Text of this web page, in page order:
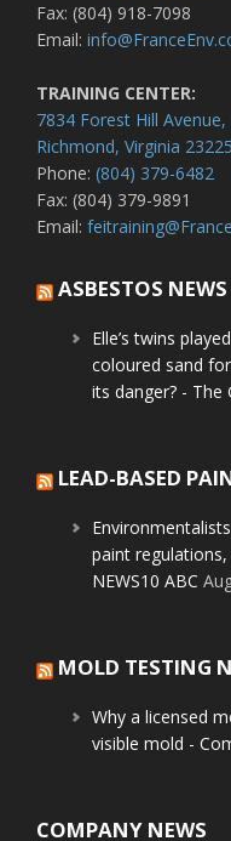
Fax: (804) 918-7098
Email:
TRAINING CENTER:
7834 Forest Hill
Richmond, Virginia 23225
Phone: (804) 379-6482
Fax: (804) 379-9891
Email:
ASBESTOS NEWS
Elle’s twins
coloured sand
its danger? - The
LEAD-BASED
paint
NEWS10 ABC
MOLD TESTING
Why a licensed
visible mold -
COMPANY NEWS